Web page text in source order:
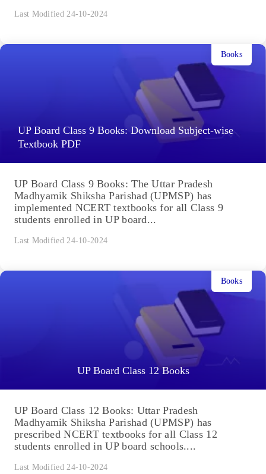
Last Modified 24-10-2024
UP Board Class 9 Books: Download Subject-wise
Textbook PDF
Books
UP Board Class 9 Books: The Uttar Pradesh
Madhyamik Shiksha Parishad (UPMSP) has
implemented NCERT textbooks for all Class 9
students enrolled in UP board...
Last Modified 24-10-2024
UP Board Class 12 Books
Books
UP Board Class 12 Books: Uttar Pradesh
Madhyamik Shiksha Parishad (UPMSP) has
prescribed NCERT textbooks for all Class 12
students enrolled in UP board schools....
Last Modified 24-10-2024